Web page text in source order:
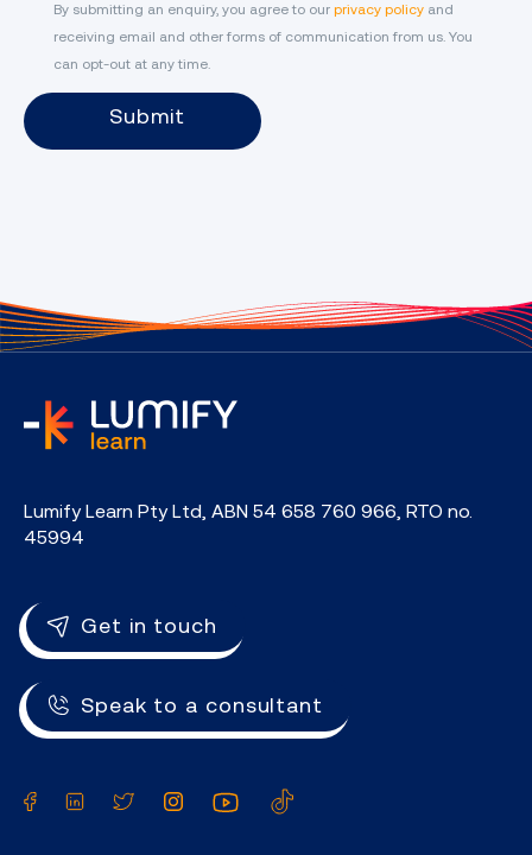
By submitting an enquiry, you agree to our privacy policy and
receiving email and other forms of communication from us. You
can opt-out at any time.
Submit
Lumify Learn Pty Ltd, ABN 54 658 760 966, RTO no.
45994
Get in touch
Speak to a consultant
Facebook
LinkedInTwitterInstagramYouTube